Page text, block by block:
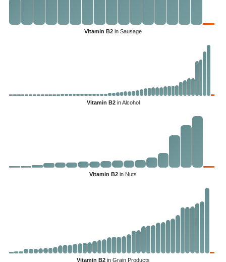
Vitamin B2 in Sausage
Vitamin B2in Alcohol
Vitamin B2 in Nuts
Vitamin B2in Grain Products